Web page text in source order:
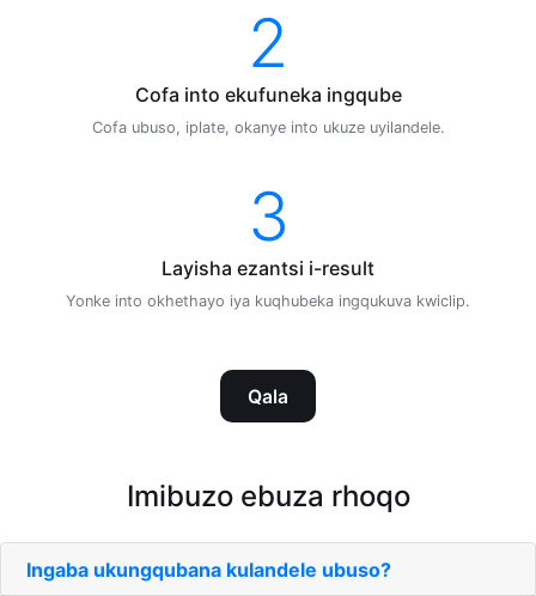
2
Cofa into ekufuneka ingqube
Cofa ubuso, iplate, okanye into ukuze uyilandele.
3
Layisha ezantsi i-result
Yonke into okhethayo iya kuqhubeka ingqukuva kwiclip.
Qala
Imibuzo ebuza rhoqo
Ingaba ukungqubana kulandele ubuso?